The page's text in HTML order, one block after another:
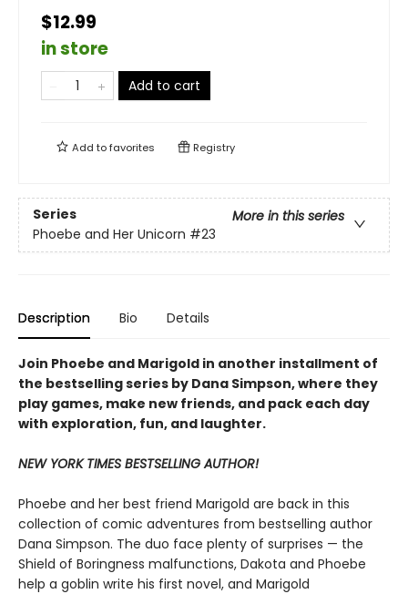
$12.99
in store
Add to cart
Add tofavorites Registry
Series
More in this series
Phoebe and Her Unicorn #23
Description Bio Details
Join Phoebe and Marigold in another installment of
the bestselling series by Dana Simpson, where they
play games, make new friends, and pack each day
with exploration, fun, and laughter.
NEW YORK TIMES BESTSELLING AUTHOR!
Phoebe and her best friend Marigold are back in this
collection of comic adventures from bestselling author
Dana Simpson. The duo face plenty of surprises — the
Shield of Boringness malfunctions, Dakota and Phoebe
help a goblin write his first novel, and Marigold